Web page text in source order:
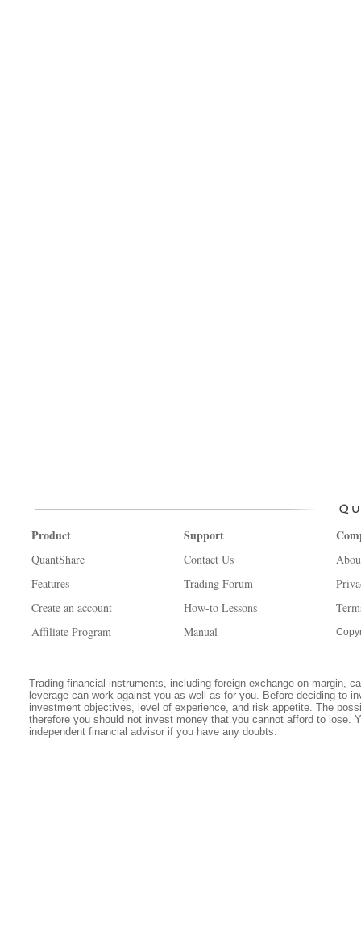
Product
QuantShare
Features
Create an account
Affiliate Program
Support
Contact Us
Trading Forum
How-to Lessons
Manual
Trading financial instruments, including foreign exchange on margin,
leverage can work against you as well as for you. Before deciding to
investment objectives, level of experience, and risk appetite. The
therefore you should not invest money that you cannot afford to lose.
independent financial advisor if you have any doubts.